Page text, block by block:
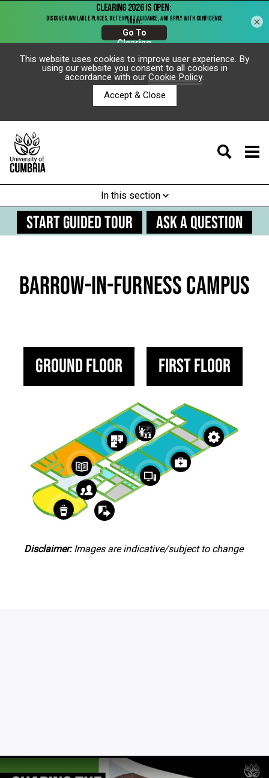
This website uses cookies to improve user experience. By
using our website you consent to all cookies in
accordance with ourCookie Policy.
Accept & Close
In this section
START GUIDED TOUR ASK A QUESTION
BARROW-IN-FURNESS CAMPUS
Ground Floor First Floor
Disclaimer:Images are indicative/subject to change
×